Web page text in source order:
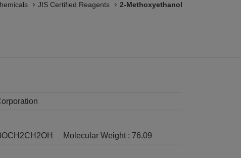
JIS Certified Reagents 2-Methoxyethanol
Molecular Weight : 76.09